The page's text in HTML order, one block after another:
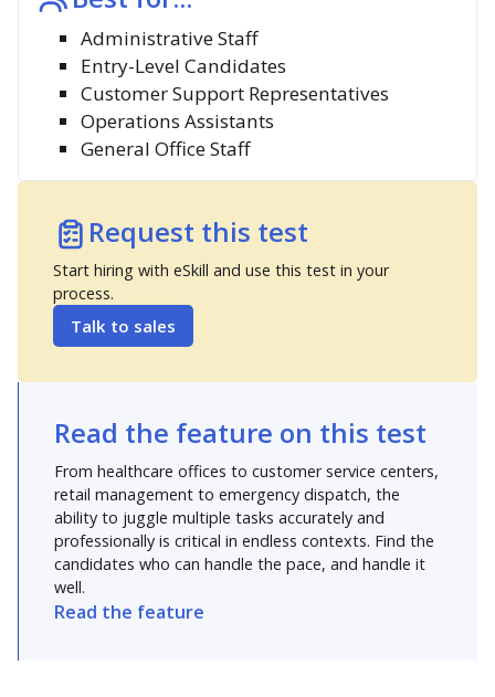
Administrative Staff
Entry-Level Candidates
Customer Support Representatives
Operations Assistants
General Office Staff
Request this test
Start hiring with eSkill and use this test in your
process.
Talk to sales
Read the feature on this test
From healthcare offices to customer service centers,
retail management to emergency dispatch, the
ability to juggle multiple tasks accurately and
professionally is critical in endless contexts. Find the
candidates who can handle the pace, and handle it
well.
Read the feature